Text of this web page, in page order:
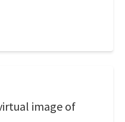
image of